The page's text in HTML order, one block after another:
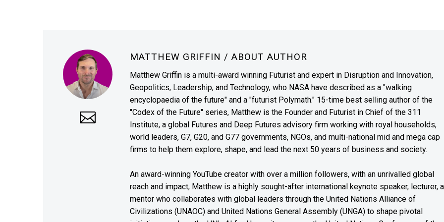
MATTHEW GRIFFIN / ABOUT AUTHOR
Matthew Griffin is a multi-award winning Futurist and expert in Disruption and Innovation,
Geopolitics, Leadership, and Technology, who NASA have described as a "walking
encyclopaedia of the future" and a "futurist Polymath." 15-time best selling author of the
"Codex of the Future" series, Matthew is the Founder and Futurist in Chief of the 311
Institute, a global Futures and Deep Futures advisory firm working with royal households,
world leaders, G7, G20, and G77 governments, NGOs, and multi-national mid and mega cap
firms to help them explore, shape, and lead the next 50 years of business and society.
An award-winning YouTube creator with over a million followers, with an unrivalled global
reach and impact, Matthew is a highly sought-after international keynote speaker, lecturer,
mentor who collaborates with global leaders through the United Nations Alliance of
Civilizations (UNAOC) and United Nations General Assembly (UNGA) to shape pivotal